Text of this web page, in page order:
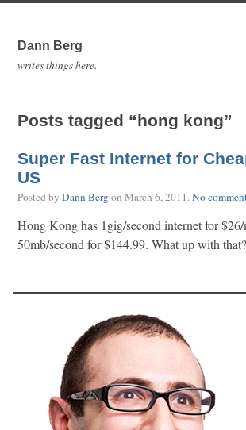
Dann Berg
writes things here.
Posts tagged “hong kong”
Super Fast Internet for
US
Posted by Dann Bergon March 6, 2011.No
Hong Kong has 1gig/second internet for
50mb/second for $144.99. What up with that?